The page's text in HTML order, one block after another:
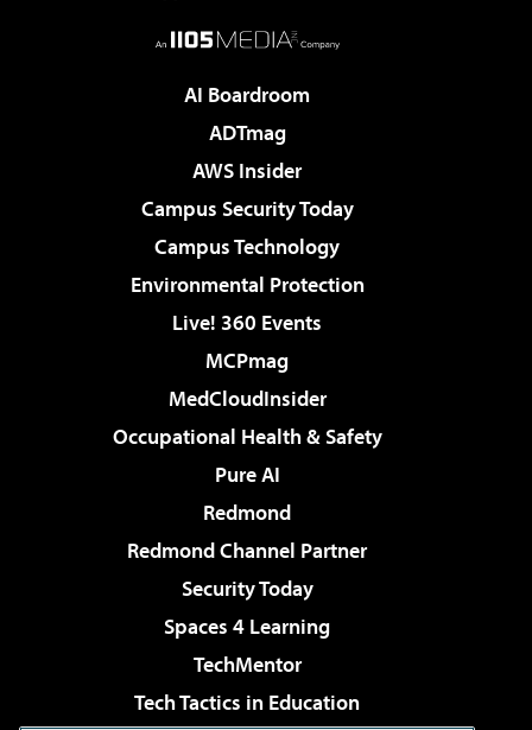
AI Boardroom
ADTmag
AWS Insider
Campus Security Today
Campus Technology
Environmental Protection
Live! 360 Events
MCPmag
MedCloudInsider
Occupational Health & Safety
Pure AI
Redmond
Redmond Channel Partner
Security Today
Spaces 4 Learning
TechMentor
Tech Tactics in Education